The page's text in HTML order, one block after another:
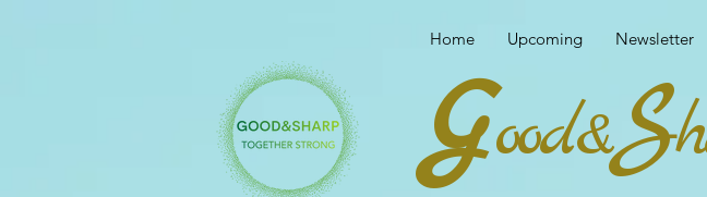
Home Upcoming Newsletter
Good&S